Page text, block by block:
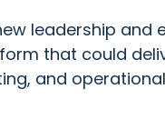
leadership and
that could
and